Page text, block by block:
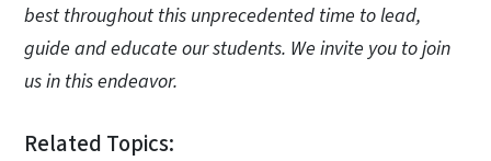
best throughout this unprecedented time to lead,
guide and educate our students. We invite you to join
us in this endeavor.
Related Topics: